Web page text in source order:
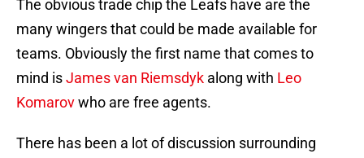
The obvious trade chip the Leafs have are the
many wingers that could be made available for
teams. Obviously the first name that comes to
mind isJames van Riemsdyk along with Leo
Komarovwho are free agents.
There has been a lot of discussion surrounding